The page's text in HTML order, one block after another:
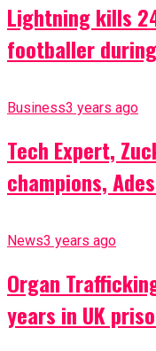
Lightning kills
footballer
Business3 years ago
Tech Expert,
champions,
News3 years ago
Organ
years in UK